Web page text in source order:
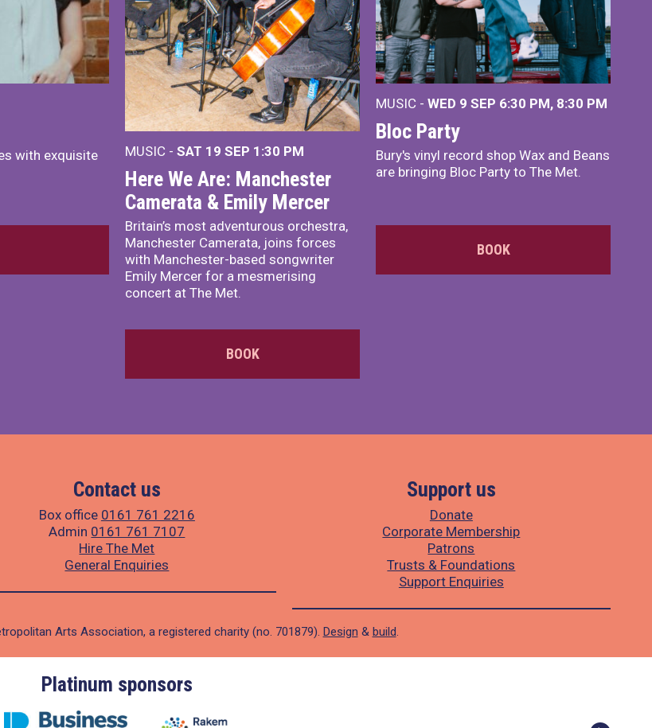
with exquisite
MUSIC - SAT 19 SEP 1:30 PM
Here We Are: Manchester
Camerata & Emily Mercer
Britain’s most adventurous orchestra,
Manchester Camerata, joins forces
with Manchester-based songwriter
Emily Mercer for a mesmerising
concert at The Met.
BOOK
MUSIC - WED 9 SEP 6:30 PM, 8:30 PM
Bloc Party
Bury's vinyl record shop Wax and Beans
are bringing Bloc Party to The Met.
BOOK
Contact us
Box office 0161 761 2216
Admin 0161 761 7107
Hire The Met
General Enquiries
Support us
Donate
Corporate Membership
Patrons
Trusts & Foundations
Support Enquiries
Arts Association, a registered charity (no. 701879). Design & build.
Platinum sponsors